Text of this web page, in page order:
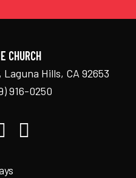
CHURCH
Hills, CA 92653
916-0250